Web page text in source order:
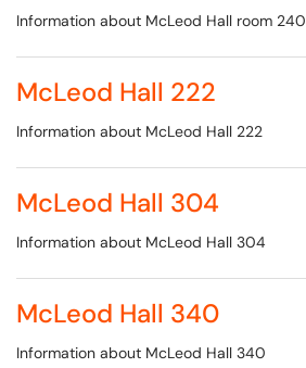
Information about McLeod Hall room 240
McLeod Hall 222
Information about McLeod Hall 222
McLeod Hall 304
Information about McLeod Hall 304
McLeod Hall 340
Information about McLeod Hall 340